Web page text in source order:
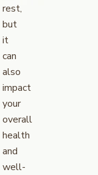
rest,
but
it
can
also
impact
your
overall
health
and
well-